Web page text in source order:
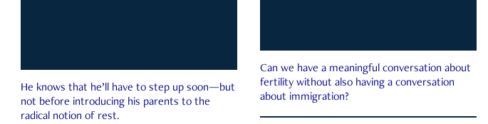
He knows that he’ll have to step up soon—but
not before introducing his parents to the
radical notion of rest.
Can we have a meaningful conversation about
fertility without also having a conversation
about immigration?